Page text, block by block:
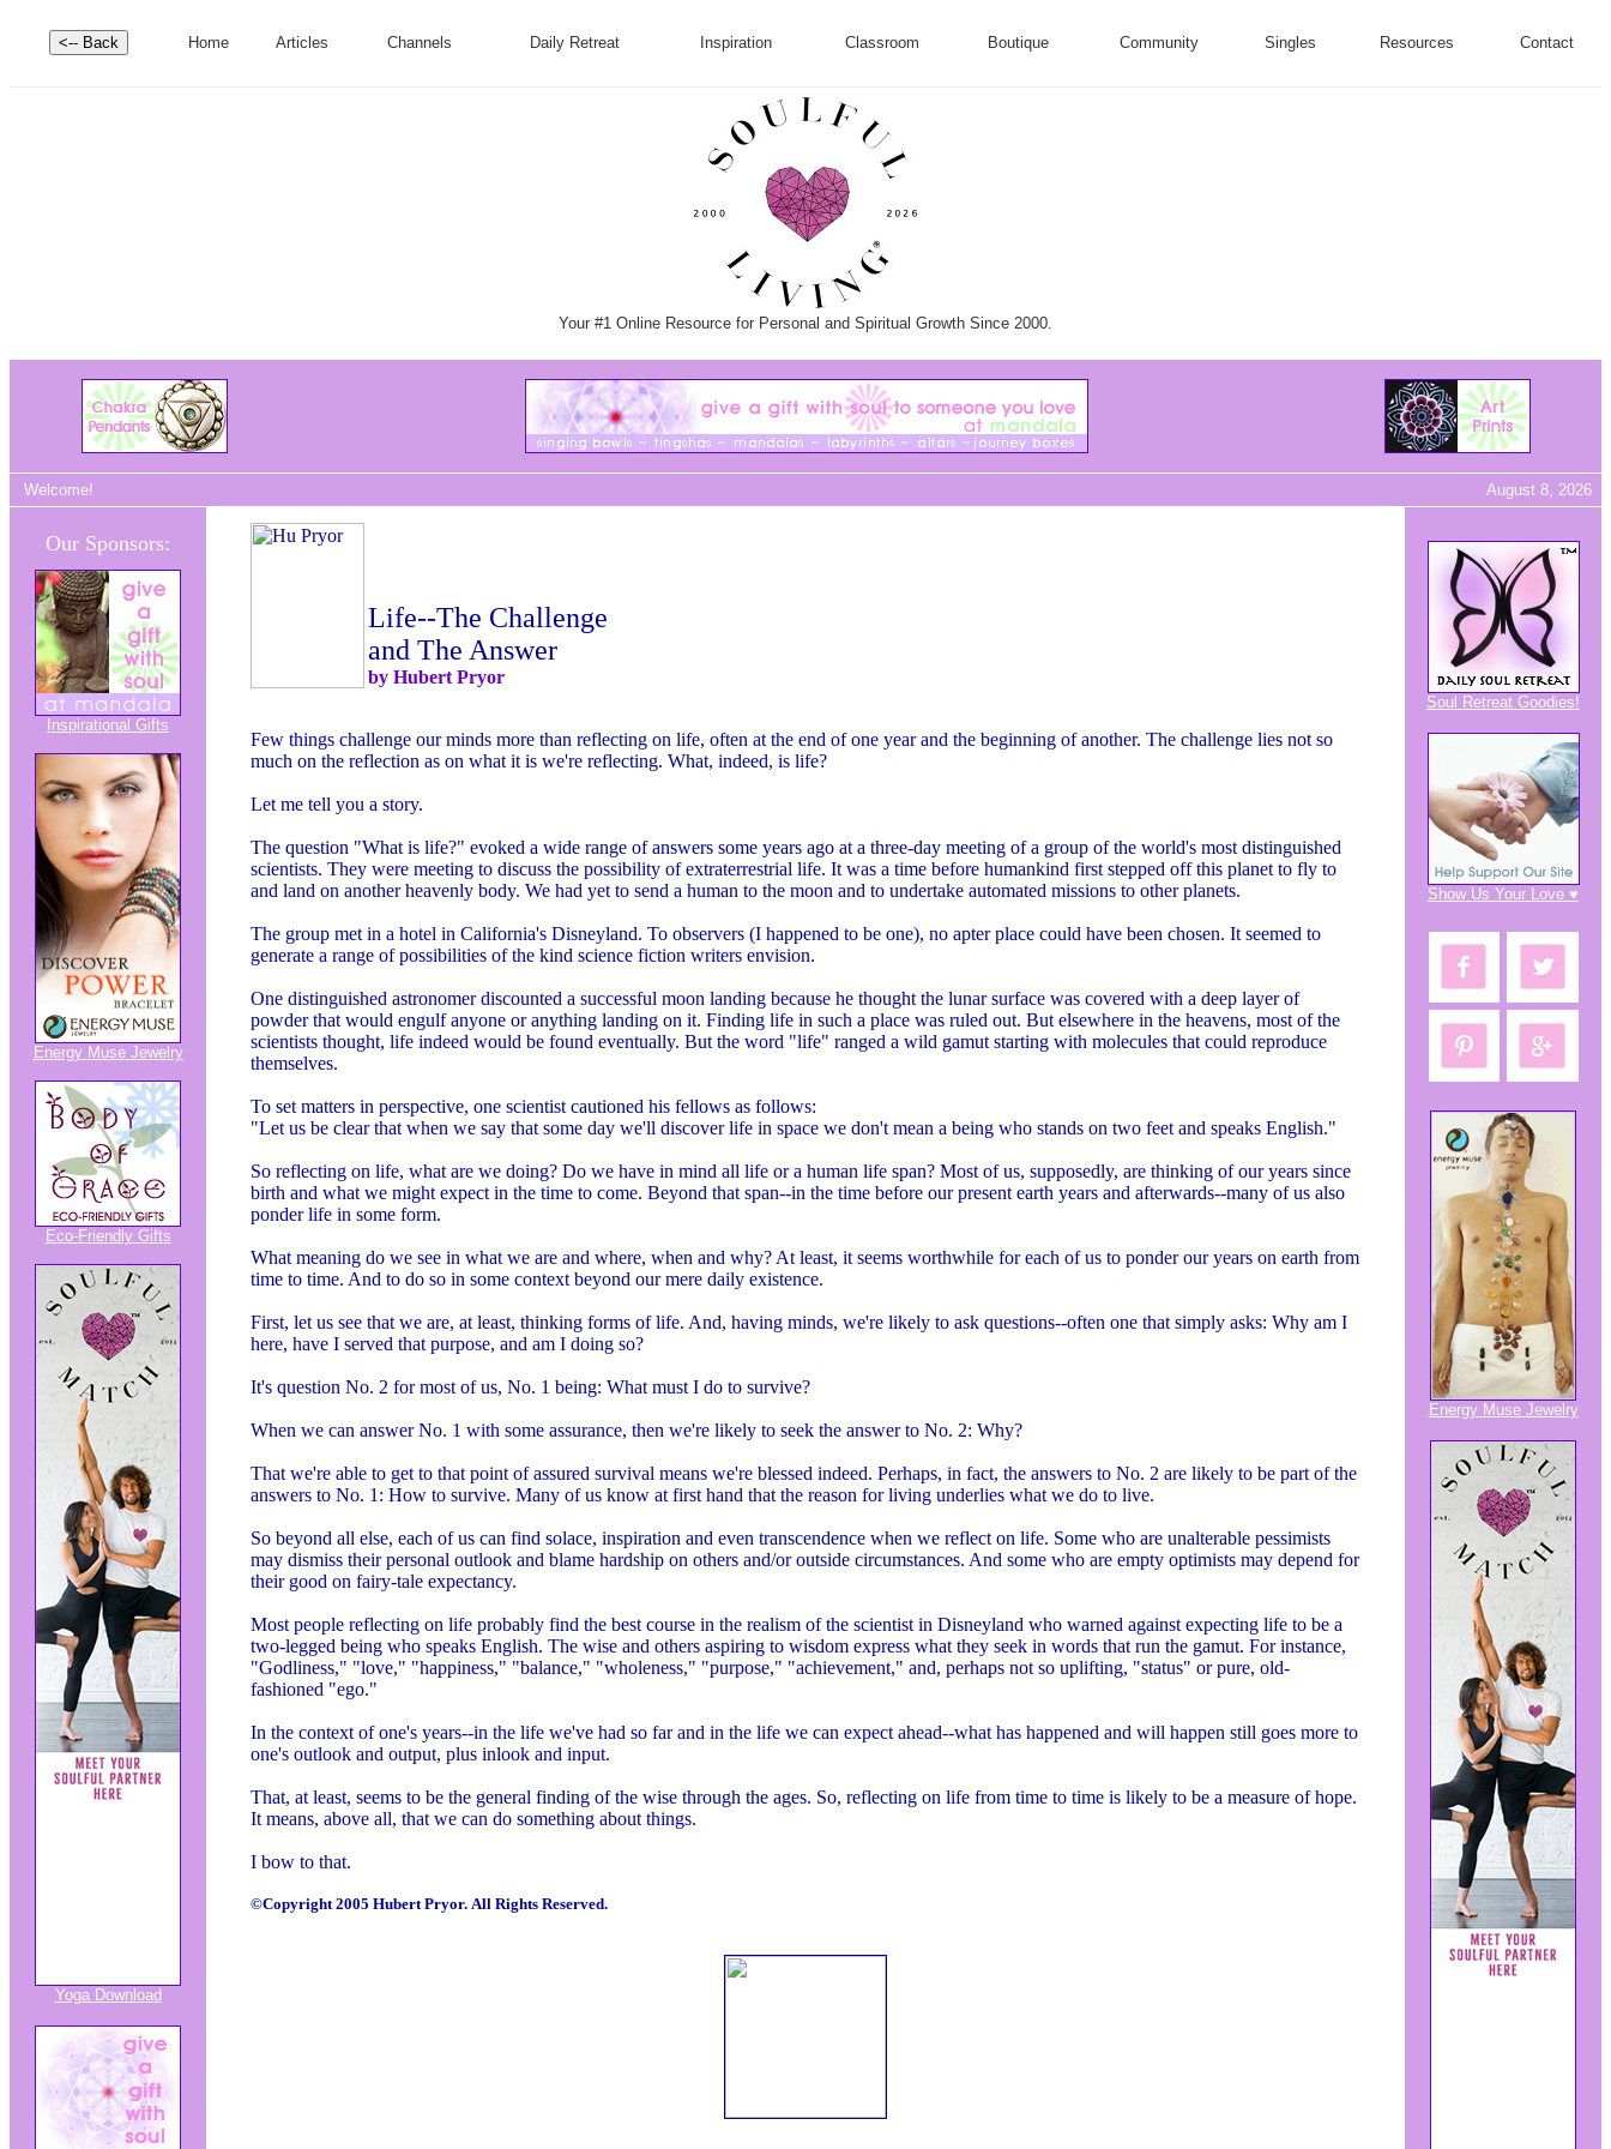
Home Articles Channels Daily Retreat Inspiration Classroom Boutique Community Singles Resources Contact
Your #1 Online Resource for Personal and Spiritual Growth Since 2000.
Welcome! August 8, 2026
Our Sponsors:
Inspirational Gifts
Energy Muse Jewelry
Eco-Friendly Gifts
Yoga Download
Life--The Challenge
and The Answer
by Hubert Pryor
Few things challenge our minds more than reflecting on life, often at the end of one year and the beginning of another. The challenge lies not so
much on the reflection as on what it is we're reflecting. What, indeed, is life?
Let me tell you a story.
The question "What is life?" evoked a wide range of answers some years ago at a three-day meeting of a group of the world's most distinguished
scientists. They were meeting to discuss the possibility of extraterrestrial life. It was a time before humankind first stepped off this planet to fly to
and land on another heavenly body. We had yet to send a human to the moon and to undertake automated missions to other planets.
The group met in a hotel in California's Disneyland. To observers (I happened to be one), no apter place could have been chosen. It seemed to
generate a range of possibilities of the kind science fiction writers envision.
One distinguished astronomer discounted a successful moon landing because he thought the lunar surface was covered with a deep layer of
powder that would engulf anyone or anything landing on it. Finding life in such a place was ruled out. But elsewhere in the heavens, most of the
scientists thought, life indeed would be found eventually. But the word "life" ranged a wild gamut starting with molecules that could reproduce
themselves.
To set matters in perspective, one scientist cautioned his fellows as follows:
"Let us be clear that when we say that some day we'll discover life in space we don't mean a being who stands on two feet and speaks English."
So reflecting on life, what are we doing? Do we have in mind all life or a human life span? Most of us, supposedly, are thinking of our years since
birth and what we might expect in the time to come. Beyond that span--in the time before our present earth years and afterwards--many of us also
ponder life in some form.
What meaning do we see in what we are and where, when and why? At least, it seems worthwhile for each of us to ponder our years on earth from
time to time. And to do so in some context beyond our mere daily existence.
First, let us see that we are, at least, thinking forms of life. And, having minds, we're likely to ask questions--often one that simply asks: Why am I
here, have I served that purpose, and am I doing so?
It's question No. 2 for most of us, No. 1 being: What must I do to survive?
When we can answer No. 1 with some assurance, then we're likely to seek the answer to No. 2: Why?
That we're able to get to that point of assured survival means we're blessed indeed. Perhaps, in fact, the answers to No. 2 are likely to be part of the
answers to No. 1: How to survive. Many of us know at first hand that the reason for living underlies what we do to live.
So beyond all else, each of us can find solace, inspiration and even transcendence when we reflect on life. Some who are unalterable pessimists
may dismiss their personal outlook and blame hardship on others and/or outside circumstances. And some who are empty optimists may depend for
their good on fairy-tale expectancy.
Most people reflecting on life probably find the best course in the realism of the scientist in Disneyland who warned against expecting life to be a
two-legged being who speaks English. The wise and others aspiring to wisdom express what they seek in words that run the gamut. For instance,
"Godliness," "love," "happiness," "balance," "wholeness," "purpose," "achievement," and, perhaps not so uplifting, "status" or pure, old-
fashioned "ego."
In the context of one's years--in the life we've had so far and in the life we can expect ahead--what has happened and will happen still goes more to
one's outlook and output, plus inlook and input.
That, at least, seems to be the general finding of the wise through the ages. So, reflecting on life from time to time is likely to be a measure of hope.
It means, above all, that we can do something about things.
I bow to that.
©Copyright 2005 Hubert Pryor. All Rights Reserved.
Soul Retreat Goodies!
Show Us Your Love ♥
Energy Muse Jewelry